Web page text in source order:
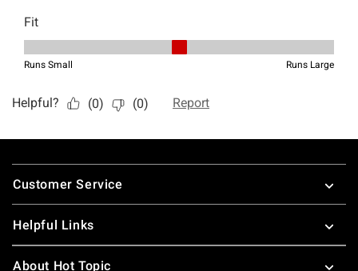
Footer
Customer Service
Helpful Links
About Hot Topic